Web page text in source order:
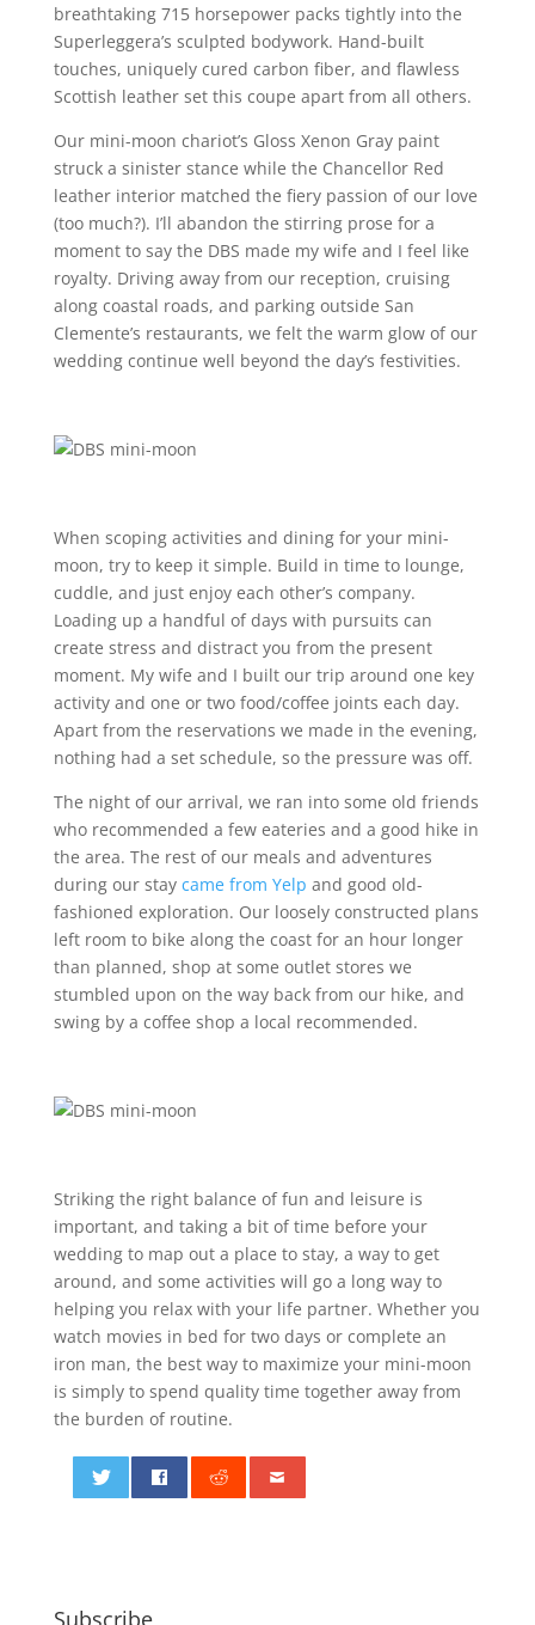
breathtaking 715 horsepower packs tightly into the
Superleggera’s sculpted bodywork. Hand-built
touches, uniquely cured carbon fiber, and flawless
Scottish leather set this coupe apart from all others.
Our mini-moon chariot’s Gloss Xenon Gray paint
struck a sinister stance while the Chancellor Red
leather interior matched the fiery passion of our love
(too much?). I’ll abandon the stirring prose for a
moment to say the DBS made my wife and I feel like
royalty. Driving away from our reception, cruising
along coastal roads, and parking outside San
Clemente’s restaurants, we felt the warm glow of our
wedding continue well beyond the day’s festivities.
When scoping activities and dining for your mini-
moon, try to keep it simple. Build in time to lounge,
cuddle, and just enjoy each other’s company.
Loading up a handful of days with pursuits can
create stress and distract you from the present
moment. My wife and I built our trip around one key
activity and one or two food/coffee joints each day.
Apart from the reservations we made in the evening,
nothing had a set schedule, so the pressure was off.
The night of our arrival, we ran into some old friends
who recommended a few eateries and a good hike in
the area. The rest of our meals and adventures
during our stay came from Yelp and good old-
fashioned exploration. Our loosely constructed plans
left room to bike along the coast for an hour longer
than planned, shop at some outlet stores we
stumbled upon on the way back from our hike, and
swing by a coffee shop a local recommended.
Striking the right balance of fun and leisure is
important, and taking a bit of time before your
wedding to map out a place to stay, a way to get
around, and some activities will go a long way to
helping you relax with your life partner. Whether you
watch movies in bed for two days or complete an
iron man, the best way to maximize your mini-moon
is simply to spend quality time together away from
the burden of routine.
Subscribe